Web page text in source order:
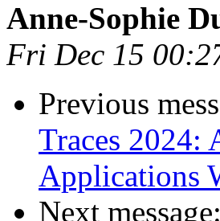
Anne-Sophie
Fri Dec 15
Previous
Traces 2024:
Applications
Next message: